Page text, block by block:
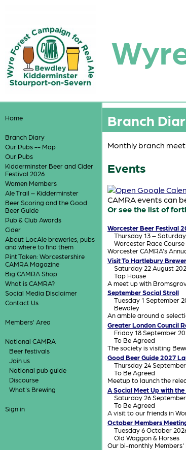
Home
Branch Diary
Our Pubs -- Map
Our Pubs
Kidderminster Beer and Cider
Festival 2026
Women Members
Ale Trail – Kidderminster
Beer Scoring and the Good
Beer Guide
Pub & Club Awards
Cider
About LocAle breweries, pubs
and where to find them
Pint Taken: Worcestershire
CAMRA Magazine
Big CAMRA Shop
What is CAMRA?
Social Media Disclaimer
Contact Us
Members' Area
National CAMRA
Beer festivals
Join us
National pub guide
Discourse
What's Brewing
Sign in
Branch
Monthly branch
Events
CAMRA events can
Or see the list of
Worcester Beer Festival
Thursday 13 –
Worcester Race
Worcester CAMRA's
Visit To Hartlebury
Saturday 22 August
Tap House
A meet up with
September Social Stroll
Tuesday 1 September
Bewdley
An amble around a
Greater London Council
Friday 18 September
To Be Agreed
The society is visiting
Good Beer Guide 2027
Thursday 24
To Be Agreed
Meetup to launch the
A Social Meet Up with
Saturday 26
To Be Agreed
A visit to our friends in
October Members
Tuesday 6 October
Old Waggon & Horses
Our bi-monthly Members'